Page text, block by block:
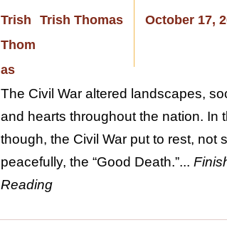
Trish Thomas October 17,
The Civil War altered landscapes,
and hearts throughout the nation. In
though, the Civil War put to rest, not
peacefully, the “Good Death.”...
Reading